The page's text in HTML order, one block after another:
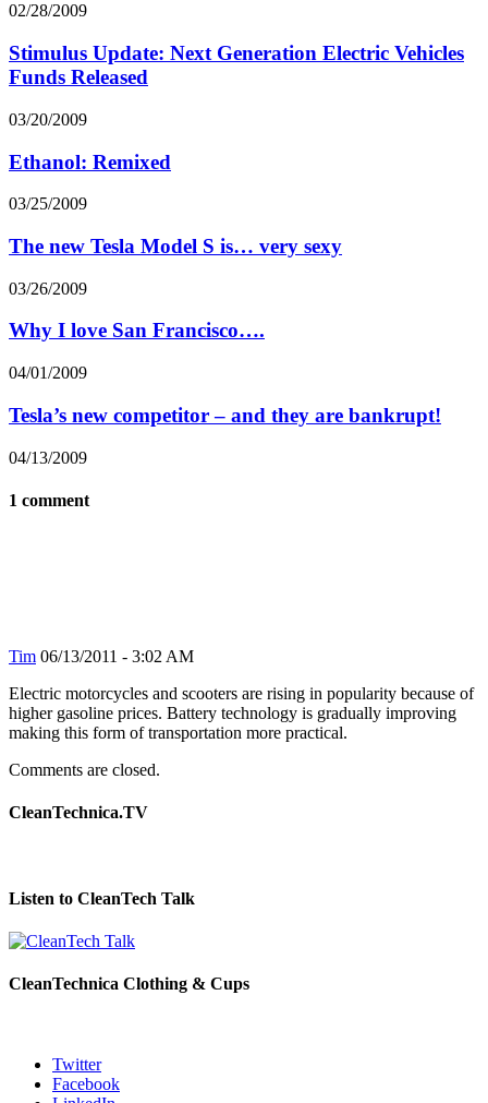
02/28/2009
Stimulus Update: Next Generation Electric Vehicles
Funds Released
03/20/2009
Ethanol: Remixed
03/25/2009
The new Tesla Model S is… very sexy
03/26/2009
Why I love San Francisco….
04/01/2009
Tesla’s new competitor – and they are bankrupt!
04/13/2009
1 comment
Tim 06/13/2011 - 3:02 AM
Electric motorcycles and scooters are rising in popularity because of
higher gasoline prices. Battery technology is gradually improving
making this form of transportation more practical.
Comments are closed.
CleanTechnica.TV
Listen to CleanTech Talk
CleanTechnica Clothing & Cups
Twitter
Facebook